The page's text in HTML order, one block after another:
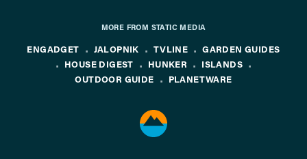
MORE FROM STATIC MEDIA
ENGADGET JALOPNIK TVLINE
GARDEN GUIDES
HOUSE DIGEST
HUNKER
ISLANDS
OUTDOOR GUIDE
PLANETWARE